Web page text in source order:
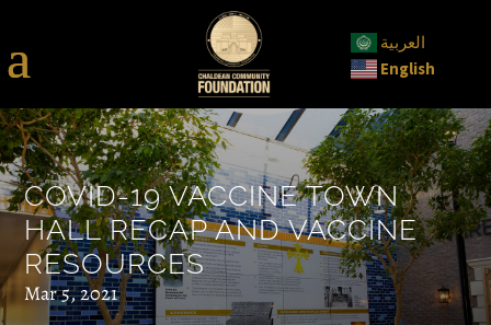
العربية
English
COVID-19 VACCINE TOWN
HALL RECAP AND VACCINE
RESOURCES
Mar 5, 2021